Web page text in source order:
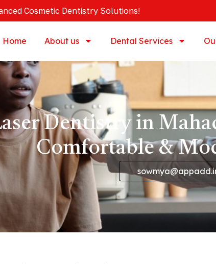
Cosmetic Dentistry Solutions!
Home About us Dental Services
Dentistry in
Comfortable &